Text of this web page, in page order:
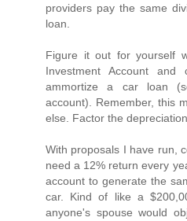
providers pay the same
loan.
Figure it out for yourself
Investment Account
ammortize a car loan
account). Remember, this
else. Factor the
With proposals I have run,
need a 12% return every
account to generate the
car. Kind of like a
anyone's spouse would